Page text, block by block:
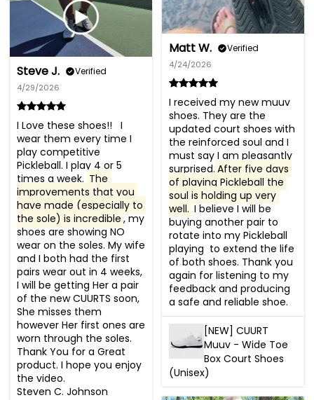
Matt W. Verified
4/24/2026
I received my new muuv
shoes. They are the
updated court shoes with
the reinforced soul and I
must say I am pleasantly
surprised. After five days
of playing Pickleball the
soul is holding up very
well. I believe I will be
buying another pair to
rotate into my Pickleball
playing  to extend the life
of both shoes. Thank you
again for listening to my
feedback and producing
a safe and reliable shoe.
[NEW] CUURT
Muuv - Wide Toe
Box Court Shoes
(Unisex)
Steve J. Verified
4/29/2026
I Love these shoes!!   I
wear them every time I
play competitive
Pickleball. I play 4 or 5
times a week. The
improvements that you
have made (especially to
the sole) is incredible , my
shoes are showing NO
wear on the soles. My wife
and I both had the first
pairs wear out in 4 weeks,
I will be getting Her a pair
of the new CUURTS soon,
She misses them
however Her first ones are
worn through the soles.
Thank You for a Great
product. I hope you enjoy
the video.
Steven C. Johnson